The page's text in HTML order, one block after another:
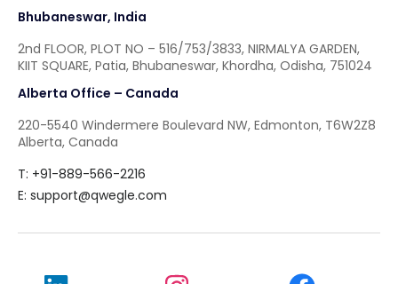
Bhubaneswar, India
2nd FLOOR, PLOT NO – 516/753/3833, NIRMALYA GARDEN,
KIIT SQUARE, Patia, Bhubaneswar, Khordha, Odisha, 751024
Alberta Office – Canada
220-5540 Windermere Boulevard NW, Edmonton, T6W2Z8
Alberta, Canada
T: +91-889-566-2216
E: support@qwegle.com